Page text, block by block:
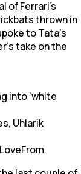
of Ferrari's
thrown in
to Tata's
take on the
into 'white
Uhlarik